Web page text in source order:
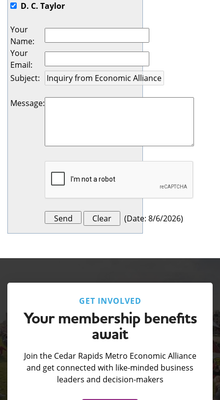
D. C. Taylor
Your
Name:
Your
Email:
Subject:
Message:
(Date: 8/6/2026)
GET INVOLVED
Your membership benefits
await
Join the Cedar Rapids Metro Economic Alliance
and get connected with like-minded business
leaders and decision-makers